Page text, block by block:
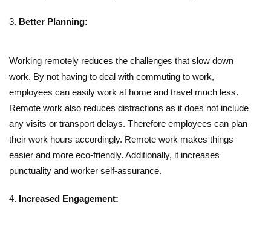
Better Planning:
Working remotely reduces the challenges that slow down
work. By not having to deal with commuting to work,
employees can easily work at home and travel much less.
Remote work also reduces distractions as it does not include
any visits or transport delays. Therefore employees can plan
their work hours accordingly. Remote work makes things
easier and more eco-friendly. Additionally, it increases
punctuality and worker self-assurance.
Increased Engagement: